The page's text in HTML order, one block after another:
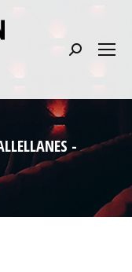
Search:
-